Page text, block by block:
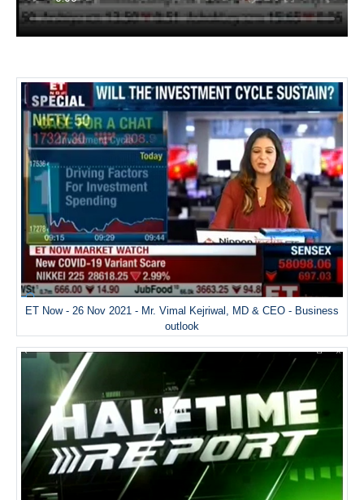
ET Now - 26 Nov 2021 - Mr. Vimal Kejriwal, MD & CEO - Business
outlook